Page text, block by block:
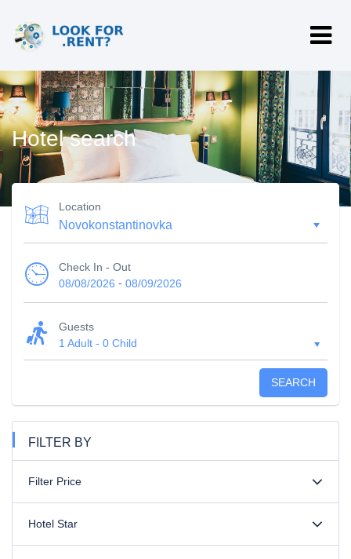
Hotel search
Location
Check In - Out
08/08/2026 - 08/09/2026
Guests
1 Adult - 0 Child
SEARCH
FILTER BY
Filter Price
Hotel Star